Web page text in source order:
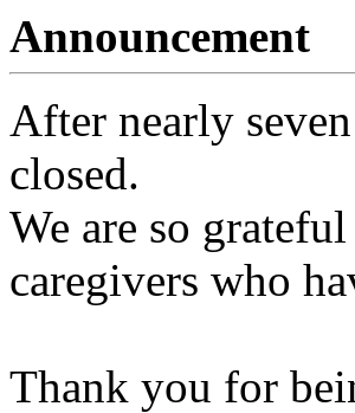
Announcement
After nearly
closed.
We are so
caregivers who
Thank you for